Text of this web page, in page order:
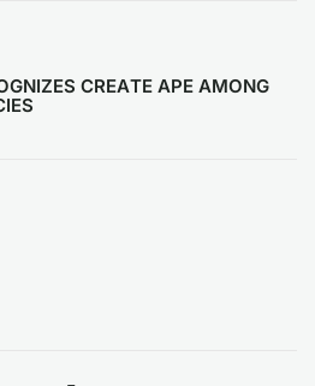
CREATE APE AMONG